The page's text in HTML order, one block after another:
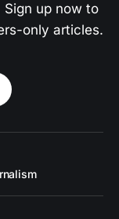
up now to
only articles.